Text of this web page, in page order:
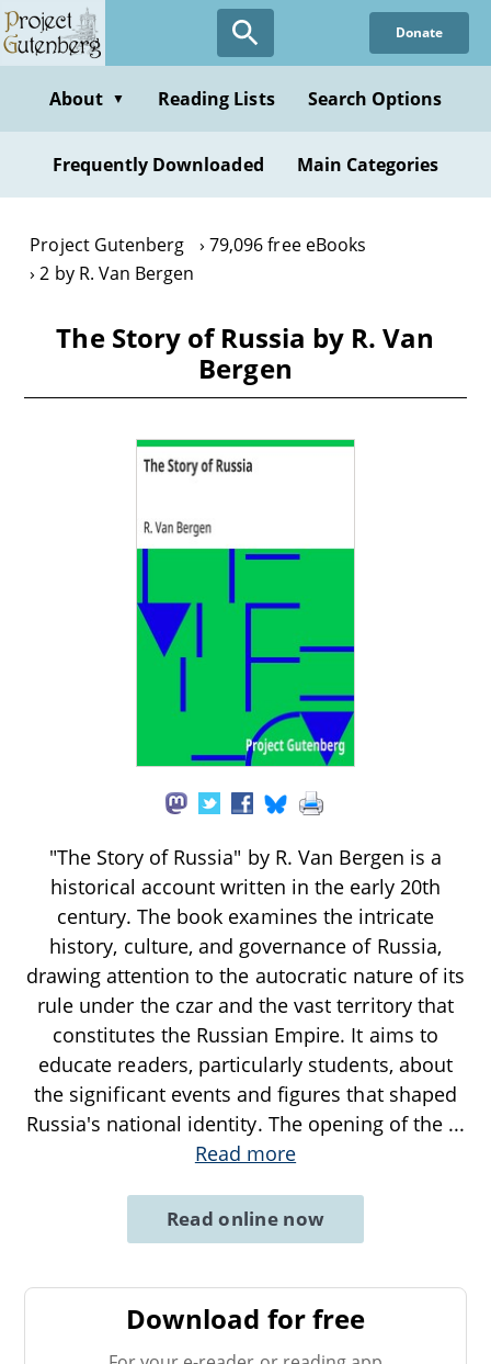
Skip
to
content
Donate
About ▼ Reading Lists Search Options
Frequently Downloaded Main Categories
Project Gutenberg
79,096 free eBooks
2 by R. Van Bergen
The Story of Russia by R. Van
Bergen
"The Story of Russia" by R. Van Bergen is a
historical account written in the early 20th
century. The book examines the intricate
history, culture, and governance of Russia,
drawing attention to the autocratic nature of its
rule under the czar and the vast territory that
constitutes the Russian Empire. It aims to
educate readers, particularly students, about
the significant events and figures that shaped
Russia's national identity. The opening of the ...
Read more
Read online now
Download for free